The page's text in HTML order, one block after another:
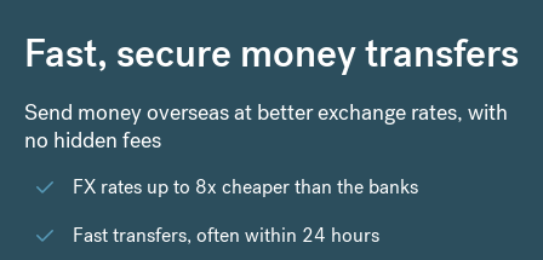
Fast, secure money transfers
Send money overseas at better exchange rates, with
no hidden fees
FX rates up to 8x cheaper than the banks
Fast transfers, often within 24 hours